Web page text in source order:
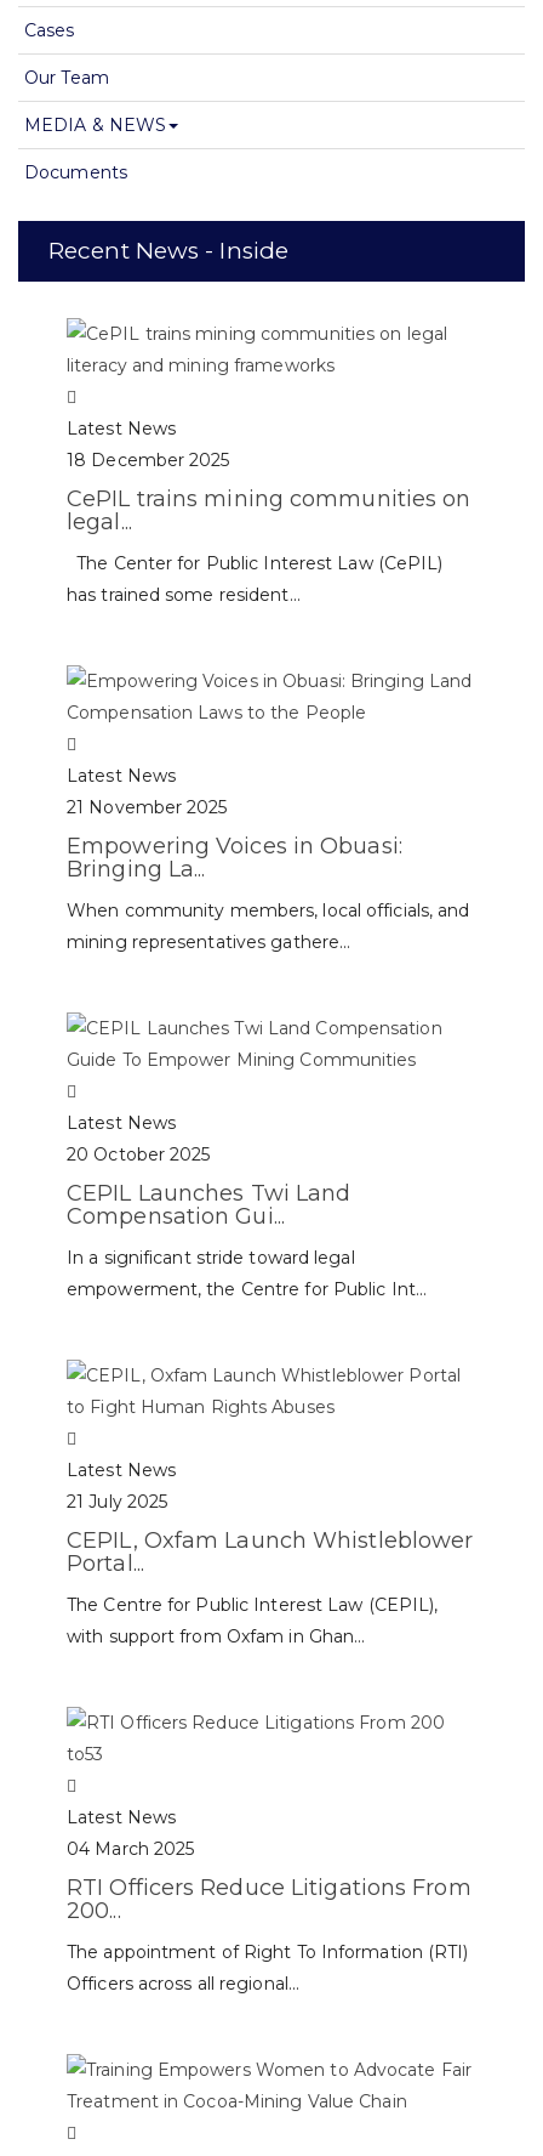
Cases
Our Team
MEDIA & NEWS
Documents
Recent News - Inside
Latest News
18 December 2025
CePIL trains mining communities on
legal...
The Center for Public Interest Law (CePIL)
has trained some resident...
Latest News
21 November 2025
Empowering Voices in Obuasi:
Bringing La...
When community members, local officials, and
mining representatives gathere...
Latest News
20 October 2025
CEPIL Launches Twi Land
Compensation Gui...
In a significant stride toward legal
empowerment, the Centre for Public Int...
Latest News
21 July 2025
CEPIL, Oxfam Launch Whistleblower
Portal...
The Centre for Public Interest Law (CEPIL),
with support from Oxfam in Ghan...
Latest News
04 March 2025
RTI Officers Reduce Litigations From
200...
The appointment of Right To Information (RTI)
Officers across all regional...